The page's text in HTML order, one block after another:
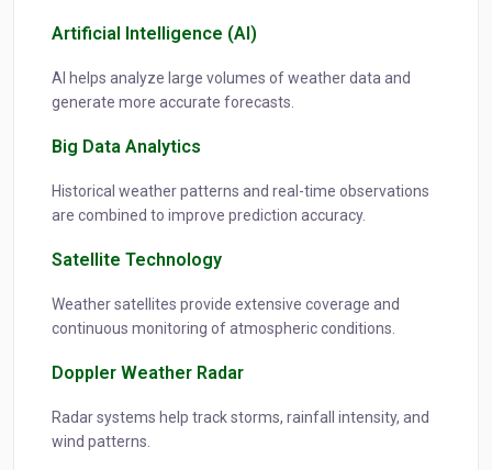
Artificial Intelligence (AI)
AI helps analyze large volumes of weather data and
generate more accurate forecasts.
Big Data Analytics
Historical weather patterns and real-time observations
are combined to improve prediction accuracy.
Satellite Technology
Weather satellites provide extensive coverage and
continuous monitoring of atmospheric conditions.
Doppler Weather Radar
Radar systems help track storms, rainfall intensity, and
wind patterns.